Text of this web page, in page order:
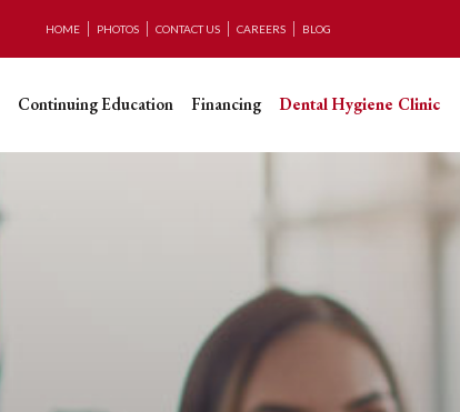
HOME PHOTOS CONTACT US CAREERS BLOG
Continuing Education Financing Dental Hygiene Clinic